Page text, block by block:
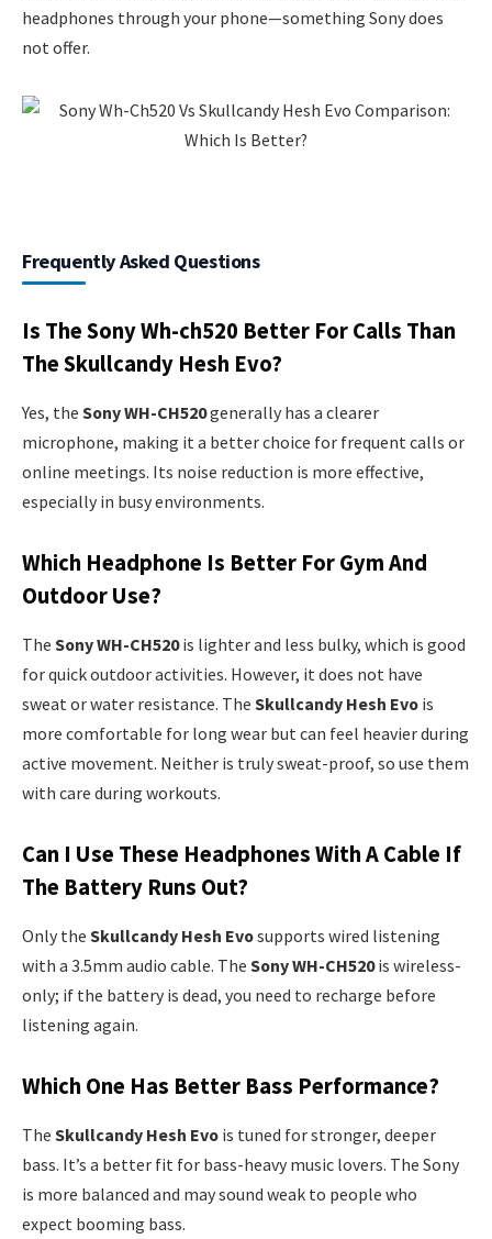
headphones through your phone—something Sony does
not offer.
Frequently Asked Questions
Is The Sony Wh-ch520 Better For Calls Than
The Skullcandy Hesh Evo?
Yes, the Sony WH-CH520generally has a clearer
microphone, making it a better choice for frequent calls or
online meetings. Its noise reduction is more effective,
especially in busy environments.
Which Headphone Is Better For Gym And
Outdoor Use?
The Sony WH-CH520is lighter and less bulky, which is good
for quick outdoor activities. However, it does not have
sweat or water resistance. The Skullcandy Hesh Evo is
more comfortable for long wear but can feel heavier during
active movement. Neither is truly sweat-proof, so use them
with care during workouts.
Can I Use These Headphones With A Cable If
The Battery Runs Out?
Only the Skullcandy Hesh Evosupports wired listening
with a 3.5mm audio cable. The Sony WH-CH520is wireless-
only; if the battery is dead, you need to recharge before
listening again.
Which One Has Better Bass Performance?
The Skullcandy Hesh Evo is tuned for stronger, deeper
bass. It’s a better fit for bass-heavy music lovers. The Sony
is more balanced and may sound weak to people who
expect booming bass.